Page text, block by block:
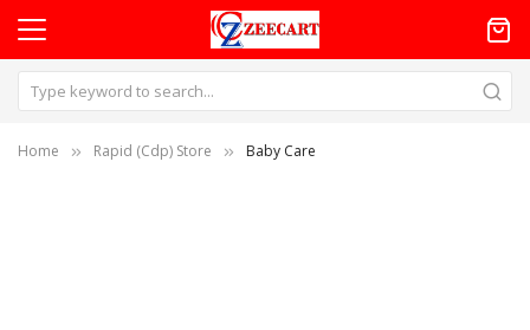
Home Rapid (Cdp) Store Baby Care